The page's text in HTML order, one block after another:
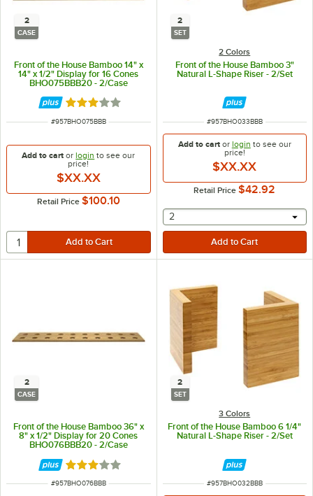
2
CASE
Front of the House Bamboo 14" x
14" x 1/2" Display for 16 Cones
BHO075BBB20 - 2/Case
Rated 3 out of 5 stars
ITEM NUMBER
#957BHO075BBB
Add to cart orlogin to see our
price!
$XX.XX
Retail Price $100.10
2
SET
2 Colors
Front of the House Bamboo 3"
Natural L-Shape Riser - 2/Set
ITEM NUMBER
#957BHO033BBB
Add to cartor login to see our
price!
$XX.XX
Retail Price $42.92
selecting other will
2
2
CASE
Front of the House Bamboo 36" x
8" x 1/2" Display for 20 Cones
BHO076BBB20 - 2/Case
Rated 3 out of 5 stars
ITEM NUMBER
#957BHO076BBB
2
SET
3 Colors
Front of the House Bamboo 6 1/4"
Natural L-Shape Riser - 2/Set
ITEM NUMBER
#957BHO032BBB